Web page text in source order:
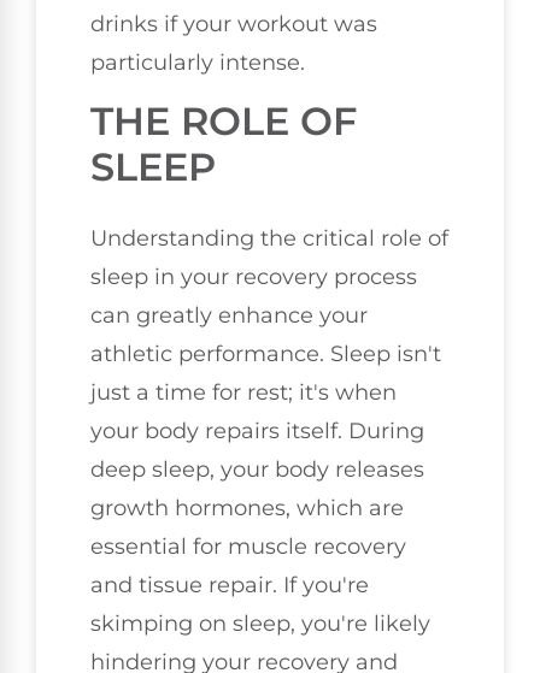
drinks if your workout was
particularly intense.
THE ROLE OF
SLEEP
Understanding the critical role of
sleep in your recovery process
can greatly enhance your
athletic performance. Sleep isn't
just a time for rest; it's when
your body repairs itself. During
deep sleep, your body releases
growth hormones, which are
essential for muscle recovery
and tissue repair. If you're
skimping on sleep, you're likely
hindering your recovery and